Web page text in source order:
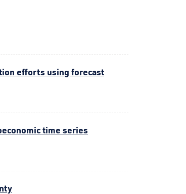
efforts using forecast
time series